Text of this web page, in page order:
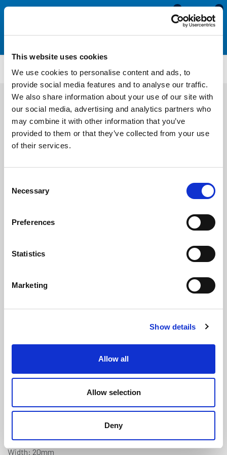
This website uses cookies
We use cookies to personalise content and ads, to
provide social media features and to analyse our traffic.
We also share information about your use of our site with
our social media, advertising and analytics partners who
may combine it with other information that you’ve
provided to them or that they’ve collected from your use
of their services.
Selection
Necessary
Preferences
Statistics
Marketing
Show details
Allow all
Allow selection
Deny
0
0
SRS1917FC
Tunnel Sponge Seal (1.3m Length)
Per 500 Lengths(ex VAT)
Width: 20mm